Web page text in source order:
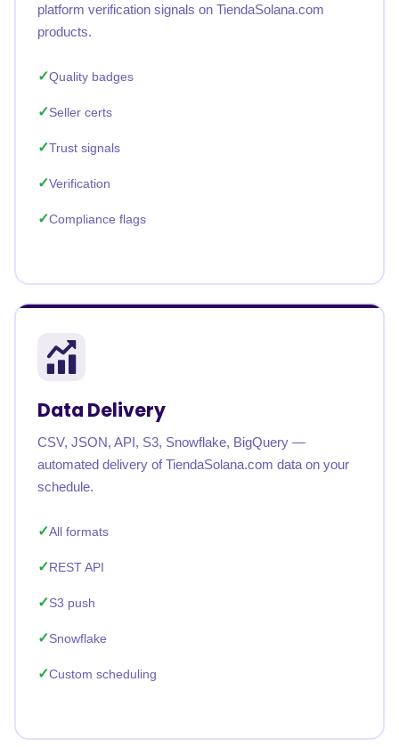
platform verification signals on TiendaSolana.com
products.
Quality badges
Seller certs
Trust signals
Verification
Compliance flags
Data Delivery
CSV, JSON, API, S3, Snowflake, BigQuery —
automated delivery of TiendaSolana.com data on your
schedule.
All formats
REST API
S3 push
Snowflake
Custom scheduling